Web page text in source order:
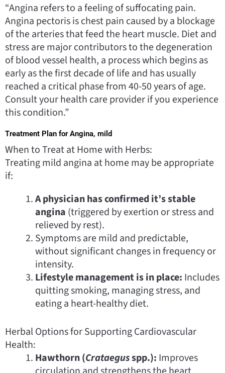
“Angina refers to a feeling of suffocating pain.
Angina pectoris is chest pain caused by a blockage
of the arteries that feed the heart muscle. Diet and
stress are major contributors to the degeneration
of blood vessel health, a process which begins as
early as the first decade of life and has usually
reached a critical phase from 40-50 years of age.
Consult your health care provider if you experience
this condition.”
Treatment Plan for Angina, mild
When to Treat at Home with Herbs:
Treating mild angina at home may be appropriate
if:
A physician has confirmed it’s stable
angina (triggered by exertion or stress and
relieved by rest).
Symptoms are mild and predictable,
without significant changes in frequency or
intensity.
Lifestyle management is in place: Includes
quitting smoking, managing stress, and
eating a heart-healthy diet.
Herbal Options for Supporting Cardiovascular
Health:
Hawthorn (Crataegusspp.): Improves